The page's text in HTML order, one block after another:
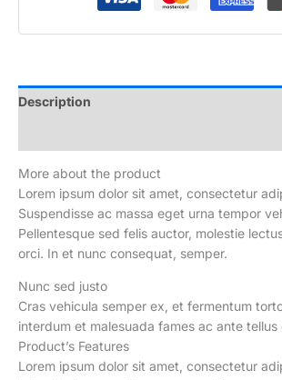
Dorm
Remove
Refrigerator
quantity
Description
More about the product
Lorem ipsum dolor sit amet, consectetur
Suspendisse ac massa eget urna tempor
Pellentesque sed felis auctor, molestie
orci. In et nunc consequat, semper.
Nunc sed justo
Cras vehicula semper ex, et fermentum
interdum et malesuada fames ac ante tellus
Product’s Features
Lorem ipsum dolor sit amet, consectetur